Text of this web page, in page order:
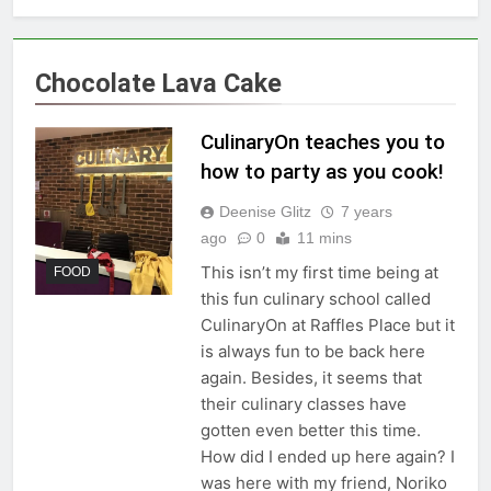
Chocolate Lava Cake
FOOD
CulinaryOn teaches you to
how to party as you cook!
Deenise Glitz
7 years
ago
0 11 mins
This isn’t my first time being at
this fun culinary school called
CulinaryOn at Raffles Place but it
is always fun to be back here
again. Besides, it seems that
their culinary classes have
gotten even better this time.
How did I ended up here again? I
was here with my friend, Noriko